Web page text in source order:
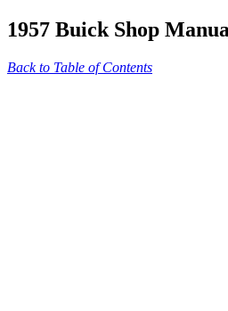
1957 Buick Shop
Back to Table of Contents